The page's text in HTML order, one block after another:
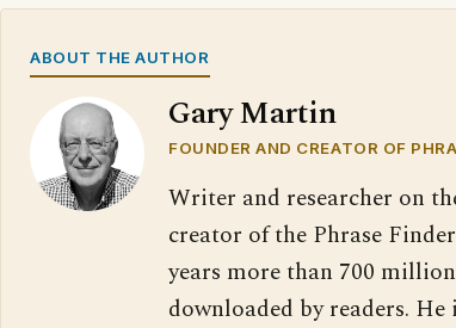
ABOUT THE AUTHOR
Gary Martin
FOUNDER AND CREATOR OF
Writer and researcher on
creator of the Phrase
years more than 700
downloaded by readers.